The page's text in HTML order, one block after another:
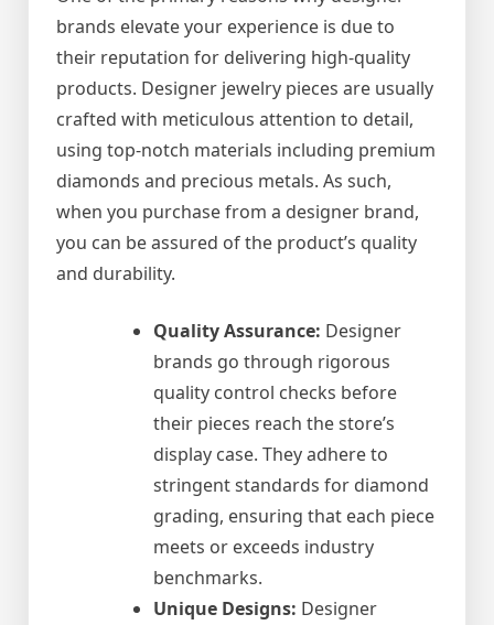
brands elevate your experience is due to
their reputation for delivering high-quality
products. Designer jewelry pieces are usually
crafted with meticulous attention to detail,
using top-notch materials including premium
diamonds and precious metals. As such,
when you purchase from a designer brand,
you can be assured of the product’s quality
and durability.
Quality Assurance: Designer
brands go through rigorous
quality control checks before
their pieces reach the store’s
display case. They adhere to
stringent standards for diamond
grading, ensuring that each piece
meets or exceeds industry
benchmarks.
Unique Designs: Designer